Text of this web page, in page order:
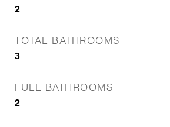
2
TOTAL BATHROOMS
3
FULL BATHROOMS
2